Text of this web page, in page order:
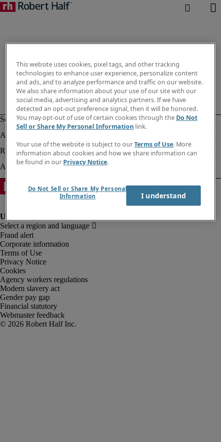
Fraud alert
Corporate information
Terms of Use
Privacy Notice
Cookies
Agency workers regulations
Modern slavery act
Gender pay gap
Financial statutory
Webmaster feedback
This website uses cookies, pixel tags, and other tracking
technologies to enhance user experience, personalize content
and ads, and to analyze performance and traffic on our website.
We also share information about your use of our site with our
social media, advertising and analytics partners. If we have
detected an opt-out preference signal, then it will be honored.
You may opt-out of use of certain cookies through the Do Not
Sell or Share My Personal Information link.
Your use of the website is subject to ourTerms of Use. More
information about cookies and how we share information can
be found in our Privacy Notice.
Do Not Sell or Share My Personal
Information
I understand